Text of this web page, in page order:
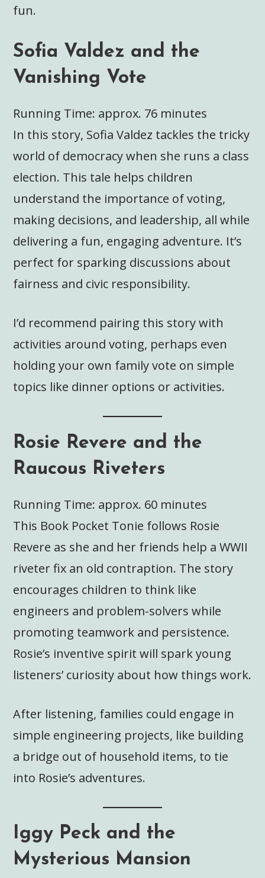
fun.
Sofia Valdez and the
Vanishing Vote
Running Time: approx. 76 minutes
In this story, Sofia Valdez tackles the tricky
world of democracy when she runs a class
election. This tale helps children
understand the importance of voting,
making decisions, and leadership, all while
delivering a fun, engaging adventure. It’s
perfect for sparking discussions about
fairness and civic responsibility.
I’d recommend pairing this story with
activities around voting, perhaps even
holding your own family vote on simple
topics like dinner options or activities.
Rosie Revere and the
Raucous Riveters
Running Time: approx. 60 minutes
This Book Pocket Tonie follows Rosie
Revere as she and her friends help a WWII
riveter fix an old contraption. The story
encourages children to think like
engineers and problem-solvers while
promoting teamwork and persistence.
Rosie’s inventive spirit will spark young
listeners’ curiosity about how things work.
After listening, families could engage in
simple engineering projects, like building
a bridge out of household items, to tie
into Rosie’s adventures.
Iggy Peck and the
Mysterious Mansion